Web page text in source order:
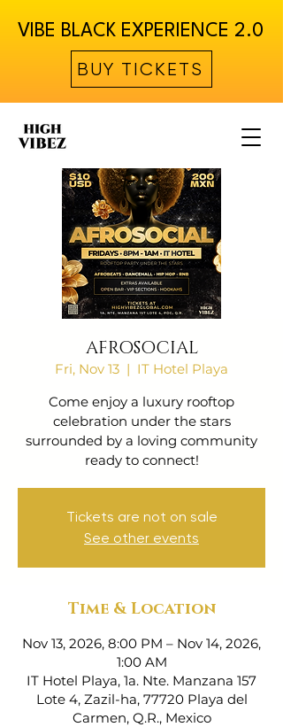
VIBE BLACK EXPERIENCE 2.0
BUY TICKETS
AFROSOCIAL
Fri, Nov 13
  |
IT Hotel Playa
Come enjoy a luxury rooftop
celebration under the stars
surrounded by a loving community
ready to connect!
Tickets are not on sale
See other events
Time & Location
Nov 13, 2026, 8:00 PM – Nov 14, 2026,
1:00 AM
IT Hotel Playa, 1a. Nte. Manzana 157
Lote 4, Zazil-ha, 77720 Playa del
Carmen, Q.R., Mexico